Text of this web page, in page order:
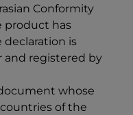
Conformity
product has
is
registered by
whose
of the